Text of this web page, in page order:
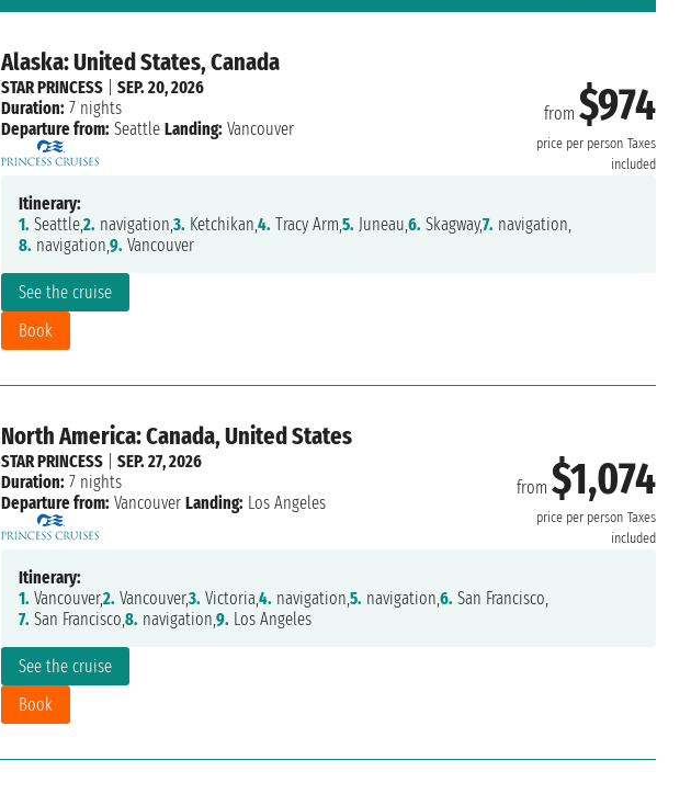
Alaska: United States, Canada
from $974
price per person Taxes
included
See the cruise
Book
STAR PRINCESS| SEP. 20, 2026
Duration: 7 nights
Departure from: Seattle Landing: Vancouver
Itinerary:
1. Seattle,2. navigation,3. Ketchikan,4. Tracy Arm,5. Juneau,6. Skagway,7. navigation,
8. navigation,9. Vancouver
North America: Canada, United States
from $1,074
price per person Taxes
included
See the cruise
Book
STAR PRINCESS| SEP. 27, 2026
Duration: 7 nights
Departure from: Vancouver Landing: Los Angeles
Itinerary:
1. Vancouver,2. Vancouver,3. Victoria,4. navigation,5. navigation,6. San Francisco,
7. San Francisco,8. navigation,9. Los Angeles